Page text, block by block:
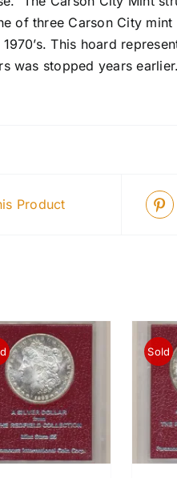
of three Carson City
This hoard
was stopped years earlier.
Product
Sold